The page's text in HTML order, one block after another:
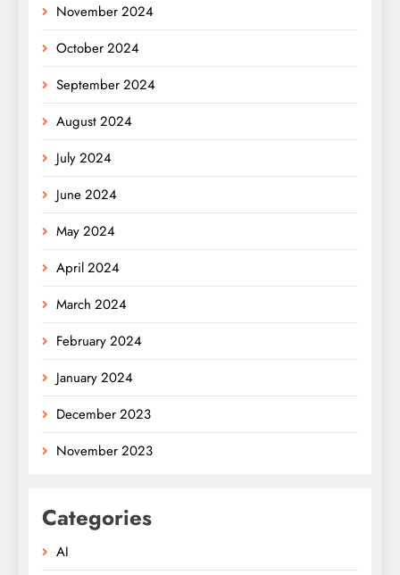
November 2024
October 2024
September 2024
August 2024
July 2024
June 2024
May 2024
April 2024
March 2024
February 2024
January 2024
December 2023
November 2023
Categories
AI